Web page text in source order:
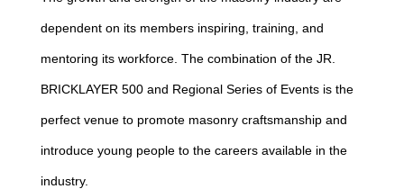
dependent on its members inspiring, training, and
mentoring its workforce. The combination of the JR.
BRICKLAYER 500 and Regional Series of Events is the
perfect venue to promote masonry craftsmanship and
introduce young people to the careers available in the
industry.